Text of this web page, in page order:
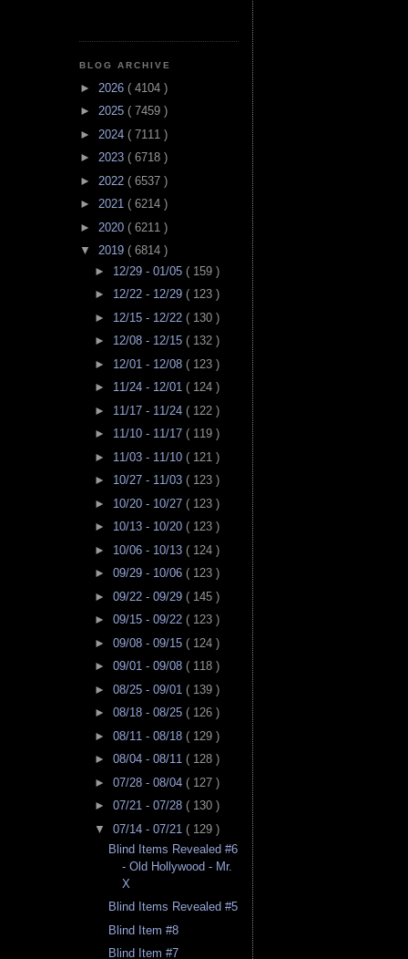
BLOG ARCHIVE
► 2026 ( 4104 )
► 2025 ( 7459 )
► 2024 ( 7111 )
► 2023 ( 6718 )
► 2022 ( 6537 )
► 2021 ( 6214 )
► 2020 ( 6211 )
▼ 2019 ( 6814 )
► 12/29 - 01/05 ( 159 )
► 12/22 - 12/29 ( 123 )
► 12/15 - 12/22 ( 130 )
► 12/08 - 12/15 ( 132 )
► 12/01 - 12/08 ( 123 )
► 11/24 - 12/01 ( 124 )
► 11/17 - 11/24 ( 122 )
► 11/10 - 11/17 ( 119 )
► 11/03 - 11/10 ( 121 )
► 10/27 - 11/03 ( 123 )
► 10/20 - 10/27 ( 123 )
► 10/13 - 10/20 ( 123 )
► 10/06 - 10/13 ( 124 )
► 09/29 - 10/06 ( 123 )
► 09/22 - 09/29 ( 145 )
► 09/15 - 09/22 ( 123 )
► 09/08 - 09/15 ( 124 )
► 09/01 - 09/08 ( 118 )
► 08/25 - 09/01 ( 139 )
► 08/18 - 08/25 ( 126 )
► 08/11 - 08/18 ( 129 )
► 08/04 - 08/11 ( 128 )
► 07/28 - 08/04 ( 127 )
► 07/21 - 07/28 ( 130 )
▼ 07/14 - 07/21 ( 129 )
Blind Items Revealed #6
- Old Hollywood - Mr.
X
Blind Items Revealed #5
Blind Item #8
Blind Item #7